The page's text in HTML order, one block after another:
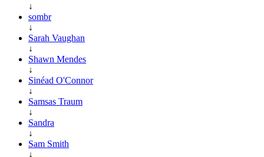
↓
sombr
↓
Sarah Vaughan
↓
Shawn Mendes
↓
Sinéad O'Connor
↓
Samsas Traum
↓
Sandra
↓
Sam Smith
↓